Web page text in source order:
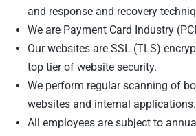
and response and recovery
We are Payment Card Industry
Our websites are SSL (TLS)
top tier of website security.
We perform regular scanning of
websites and internal applications.
All employees are subject to